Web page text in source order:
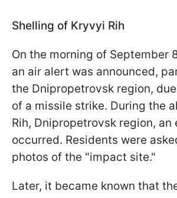
Shelling of Kryvyi Rih
On the morning of September
an air alert was announced,
the Dnipropetrovsk region,
of a missile strike. During the
Rih, Dnipropetrovsk region, an
occurred. Residents were
photos of the "impact site."
Later, it became known that